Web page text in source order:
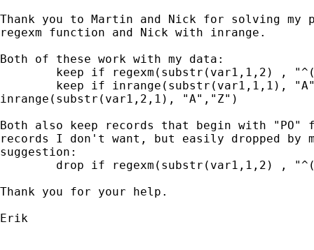
Thank you to Martin and Nick for solving my
regexm function and Nick with inrange.
Both of these work with my data:
inrange(substr(var1,2,1), "A","Z")
Both also keep records that begin with "PO"
records I don't want, but easily dropped by
suggestion:
Thank you for your help.
Erik